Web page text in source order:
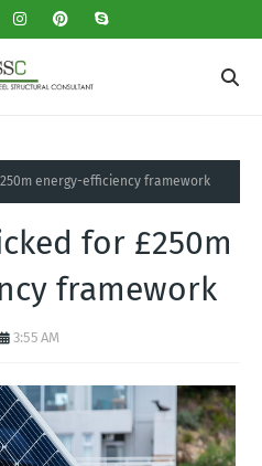
energy-efficiency framework
for £250m
framework
3:55 AM